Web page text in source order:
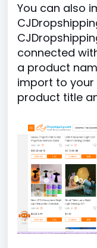
You can also
connected
a product
import to your
product title